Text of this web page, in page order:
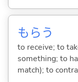
もら う
to receive; to
something; to
match); to